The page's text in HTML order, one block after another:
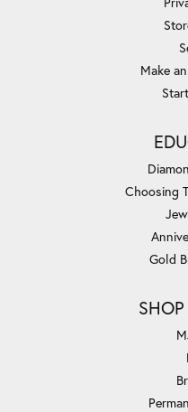
Make
Choosing
Gold